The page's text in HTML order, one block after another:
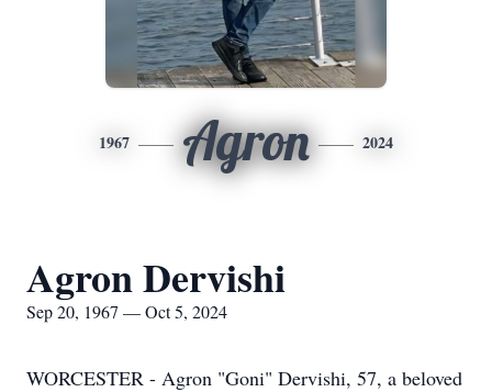
1967 Agron 2024
Agron Dervishi
Sep 20, 1967 — Oct 5, 2024
WORCESTER - Agron "Goni" Dervishi, 57, a beloved